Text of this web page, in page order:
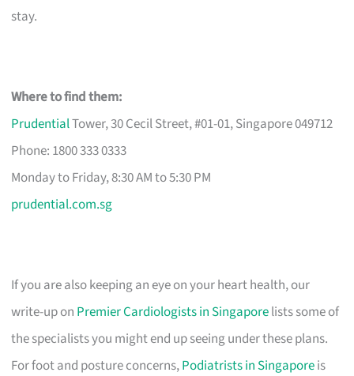
stay.
Where to find them:
PrudentialTower, 30 Cecil Street, #01-01, Singapore 049712
Phone: 1800 333 0333
Monday to Friday, 8:30 AM to 5:30 PM
prudential.com.sg
If you are also keeping an eye on your heart health, our
write-up on Premier Cardiologists in Singaporelists some of
the specialists you might end up seeing under these plans.
For foot and posture concerns,Podiatrists in Singaporeis